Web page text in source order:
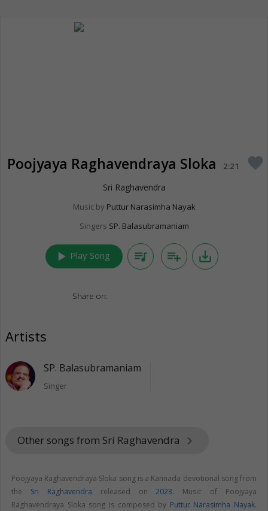
Poojyaya Raghavendraya Sloka 2:21 favorite
Sri Raghavendra
Music by Puttur Narasimha Nayak
Singers SP. Balasubramaniam
play_arrow Play Song queue_music playlist_add save_alt
Share on:
Artists
SP. Balasubramaniam
Singer
Other songs from Sri Raghavendra keyboard_arrow_right
Poojyaya Raghavendraya Sloka song is a Kannada devotional song from
the Sri Raghavendra released on2023. Music of Poojyaya
Raghavendraya Sloka song is composed by Puttur Narasimha Nayak.